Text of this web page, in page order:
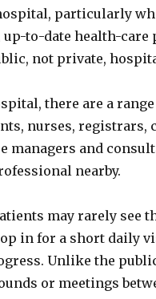
particularly
to-date health-care
not private,
there are a
nurses, registrars,
managers and
nearby.
may rarely see
in for a short daily
Unlike the
or meetings